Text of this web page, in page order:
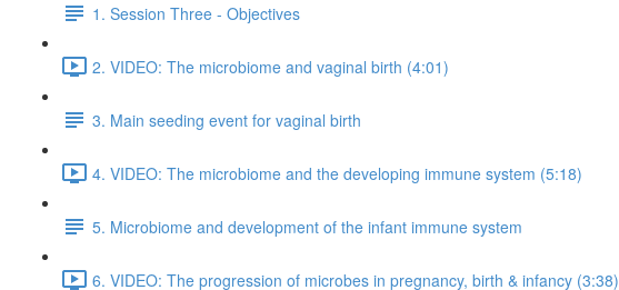
1. Session Three - Objectives
2. VIDEO: The microbiome and vaginal birth (4:01)
3. Main seeding event for vaginal birth
4. VIDEO: The microbiome and the developing immune system (5:18)
5. Microbiome and development of the infant immune system
6. VIDEO: The progression of microbes in pregnancy, birth & infancy (3:38)